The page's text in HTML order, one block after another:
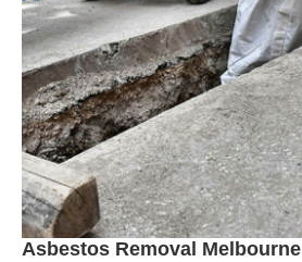
Asbestos Removal Melbourne